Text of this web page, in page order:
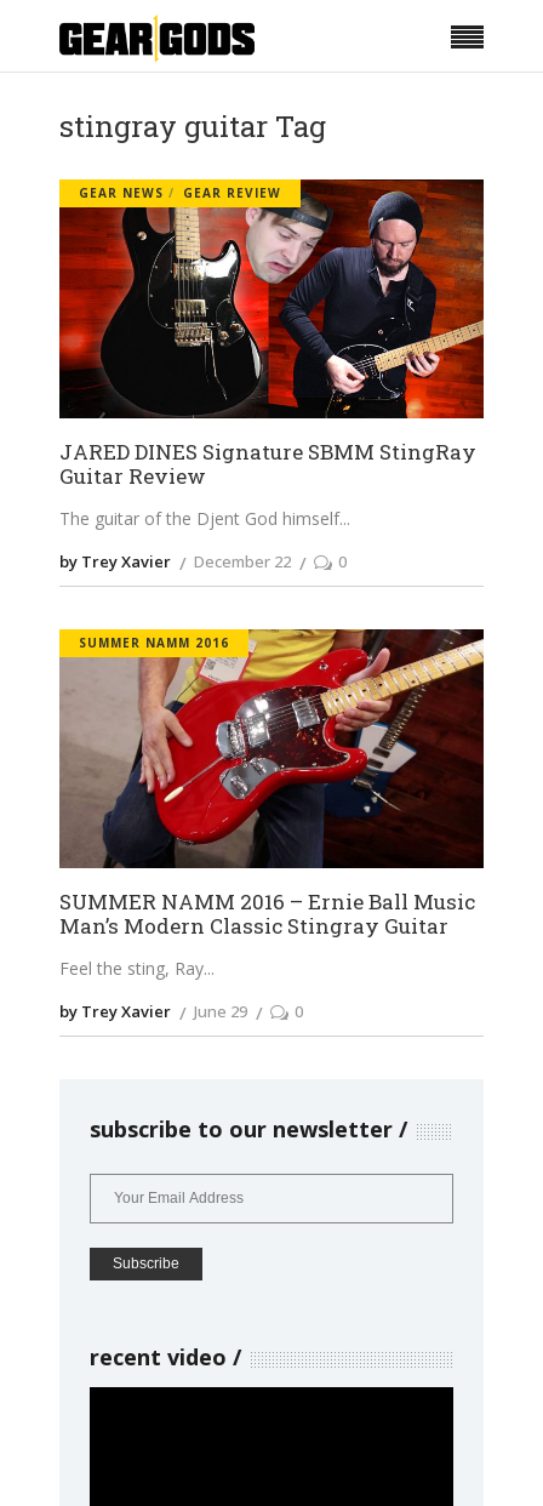
stingray guitar Tag
GEAR NEWS GEAR REVIEW
JARED DINES Signature SBMM StingRay
Guitar Review
The guitar of the Djent God himself
by Trey Xavier December 22 0
SUMMER NAMM 2016
SUMMER NAMM 2016 – Ernie Ball Music
Man’s Modern Classic Stingray Guitar
Feel the sting, Ray
by Trey Xavier June 29 0
subscribe to our newsletter
recent video